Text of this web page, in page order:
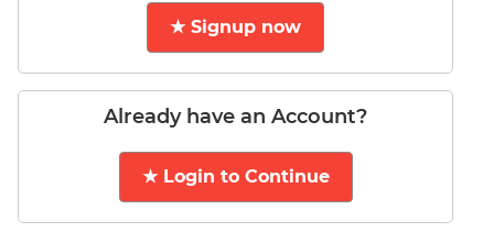
★ Signup now
Already have an Account?
★ Login to Continue